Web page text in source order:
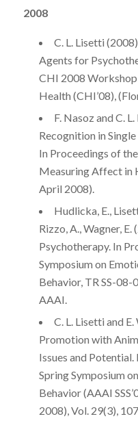
2008
C. L. Lisetti
Agents for
CHI 2008
Health (CHI’08),
F. Nasoz and C.
Recognition in
In Proceedings of
Measuring Affect in
April 2008).
Hudlicka, E.,
Rizzo, A., Wagner,
Psychotherapy. In
Symposium on
Behavior, TR SS-
AAAI.
C. L. Lisetti and
Promotion with
Issues and
Spring Symposium
Behavior (AAAI
2008), Vol. 29(3),